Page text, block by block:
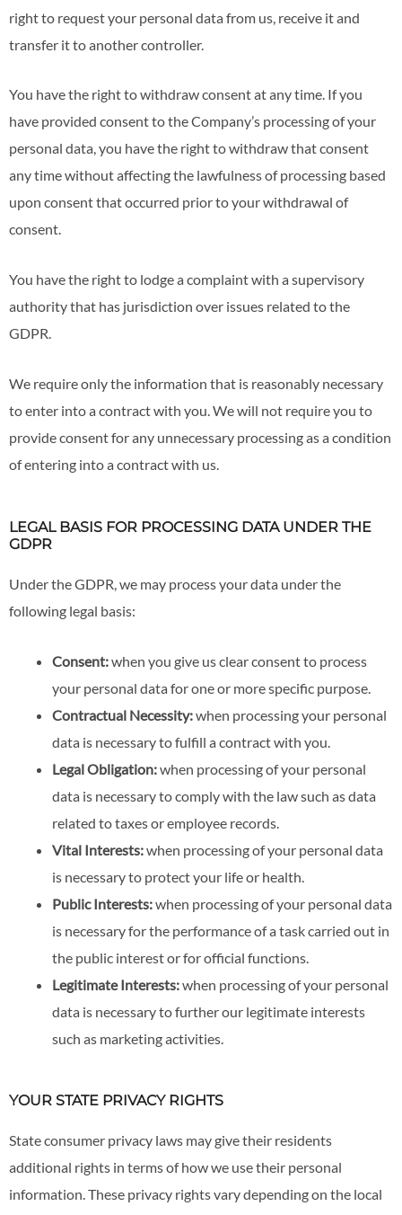
right to request your personal data from us, receive it and
transfer it to another controller.
You have the right to withdraw consent at any time. If you
have provided consent to the Company’s processing of your
personal data, you have the right to withdraw that consent
any time without affecting the lawfulness of processing based
upon consent that occurred prior to your withdrawal of
consent.
You have the right to lodge a complaint with a supervisory
authority that has jurisdiction over issues related to the
GDPR.
We require only the information that is reasonably necessary
to enter into a contract with you. We will not require you to
provide consent for any unnecessary processing as a condition
of entering into a contract with us.
LEGAL BASIS FOR PROCESSING DATA UNDER THE
GDPR
Under the GDPR, we may process your data under the
following legal basis:
Consent:when you give us clear consent to process
your personal data for one or more specific purpose.
Contractual Necessity:when processing your personal
data is necessary to fulfill a contract with you.
Legal Obligation:when processing of your personal
data is necessary to comply with the law such as data
related to taxes or employee records.
Vital Interests:when processing of your personal data
is necessary to protect your life or health.
Public Interests:when processing of your personal data
is necessary for the performance of a task carried out in
the public interest or for official functions.
Legitimate Interests:when processing of your personal
data is necessary to further our legitimate interests
such as marketing activities.
YOUR STATE PRIVACY RIGHTS
State consumer privacy laws may give their residents
additional rights in terms of how we use their personal
information. These privacy rights vary depending on the local